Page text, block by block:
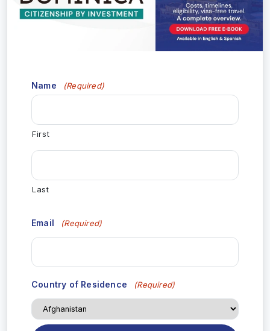
Name (Required)
First
Last
Email (Required)
Country of Residence (Required)